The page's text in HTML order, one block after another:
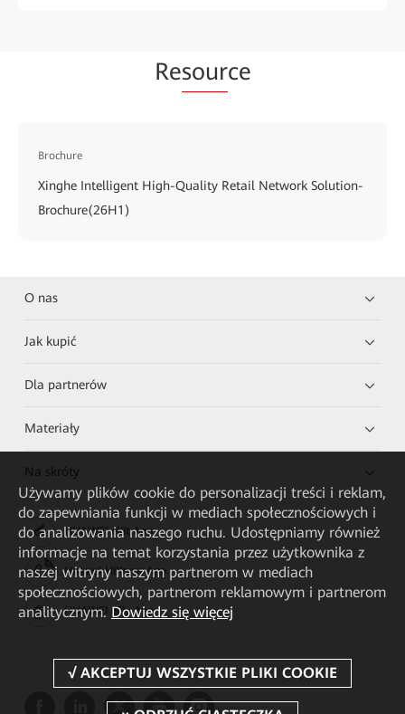
Resource
Brochure
Xinghe Intelligent High-Quality Retail Network Solution-
Brochure(26H1)
O nas
Jak kupić
Dla partnerów
Materiały
Na skróty
HUAWEI eKit App
Huawei HiKnow App
HUAWEI eFly App
Używamy plików cookie do personalizacji treści i reklam,
do zapewniania funkcji w mediach społecznościowych i
do analizowania naszego ruchu. Udostępniamy również
informacje na temat korzystania przez użytkownika z
naszej witryny naszym partnerom w mediach
społecznościowych, partnerom reklamowym i partnerom
analitycznym. Dowiedz się więcej